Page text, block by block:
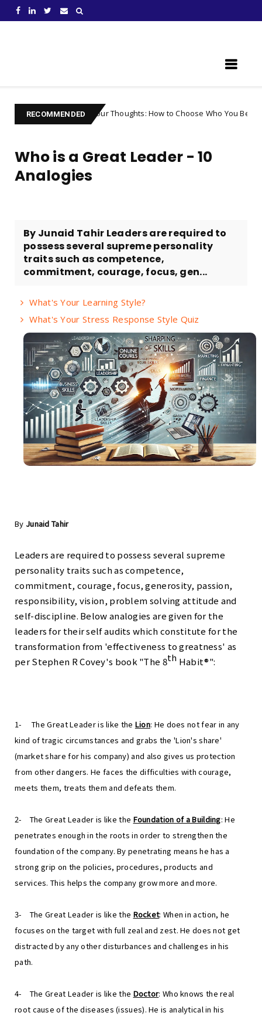
RECOMMENDED
Controlling Your Thoughts: How to Choose Who You Become
Who is a Great Leader - 10
Analogies
By Junaid Tahir Leaders are required to
possess several supreme personality
traits such as competence,
commitment, courage, focus, gen...
What's Your Learning Style?
What's Your Stress Response Style Quiz
By Junaid Tahir
Leaders are required to possess several supreme
personality traits such as competence,
commitment, courage, focus, generosity, passion,
responsibility, vision, problem solving attitude and
self-discipline. Below analogies are given for the
leaders for their self audits which constitute for the
transformation from 'effectiveness to greatness' as
per Stephen R Covey's book "The 8th Habit®":
1- The Great Leader is like the Lion: He does not fear in any
kind of tragic circumstances and grabs the 'Lion's share'
(market share for his company) and also gives us protection
from other dangers. He faces the difficulties with courage,
meets them, treats them and defeats them.
2- The Great Leader is like the Foundation of a Building: He
penetrates enough in the roots in order to strengthen the
foundation of the company. By penetrating means he has a
strong grip on the policies, procedures, products and
services. This helps the company grow more and more.
3- The Great Leader is like the Rocket: When in action, he
focuses on the target with full zeal and zest. He does not get
distracted by any other disturbances and challenges in his
path.
4- The Great Leader is like the Doctor: Who knows the real
root cause of the diseases (issues). He is analytical in his